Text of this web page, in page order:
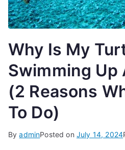
Why Is My
Swimming Up
(2 Reasons
To Do)
ByadminPosted on July 14, 2024